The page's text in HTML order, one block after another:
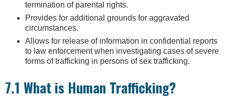
termination of parental rights.
Provides for additional grounds for aggravated
circumstances.
Allows for release of information in confidential reports
to law enforcement when investigating cases of severe
forms of trafficking in persons of sex trafficking.
7.1 What is Human Trafficking?